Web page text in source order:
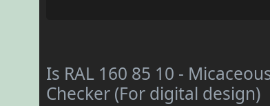
Is RAL 160 85 10 -
Checker (For digital design)